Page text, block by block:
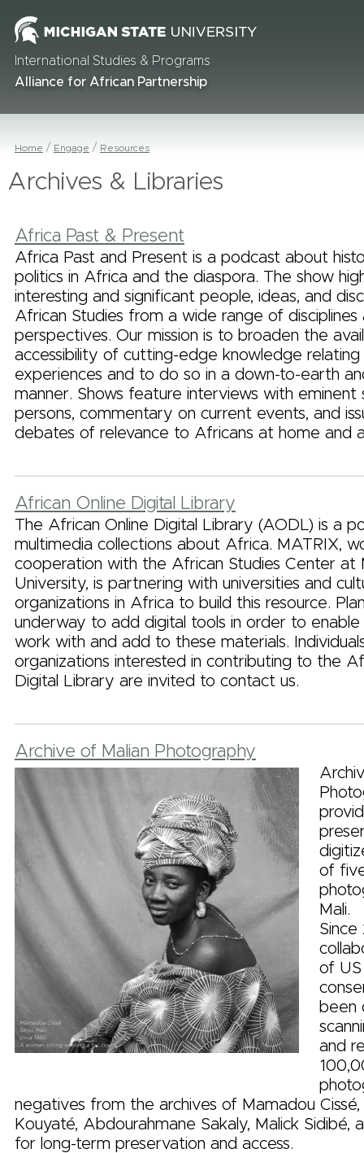
International Studies & Programs
Alliance for African Partnership
Home Engage Resources
Archives & Libraries
Africa Past & Present
Africa Past and Present is a podcast about
politics in Africa and the diaspora. The show
interesting and significant people, ideas, and
African Studies from a wide range of disciplines
perspectives. Our mission is to broaden the
accessibility of cutting-edge knowledge
experiences and to do so in a down-to-earth
manner. Shows feature interviews with eminent
persons, commentary on current events, and
debates of relevance to Africans at home and
African Online Digital Library
The African Online Digital Library (AODL) is a
multimedia collections about Africa. MATRIX,
cooperation with the African Studies Center at
University, is partnering with universities and
organizations in Africa to build this resource.
underway to add digital tools in order to enable
work with and add to these materials.
organizations interested in contributing to the
Digital Library are invited to contact us.
Archive of Malian Photography
of
Mali.
Since
of US
been
and
negatives from the archives of Mamadou
Kouyaté, Abdourahmane Sakaly, Malick Sidibé,
for long-term preservation and access.